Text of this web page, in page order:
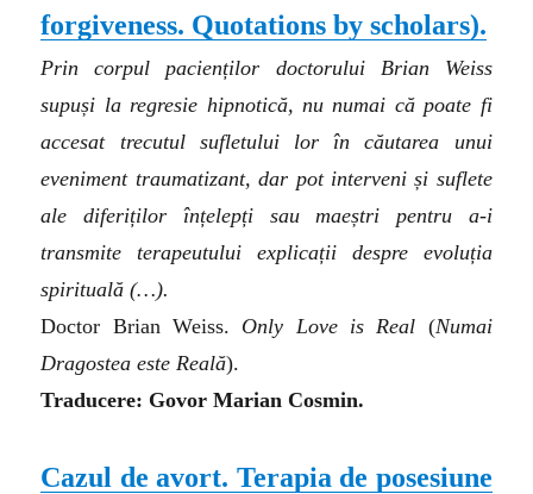
forgiveness. Quotations by scholars).
Prin corpul pacienților doctorului Brian Weiss
supuși la regresie hipnotică, nu numai că poate fi
accesat trecutul sufletului lor în căutarea unui
eveniment traumatizant, dar pot interveni și suflete
ale diferiților înțelepți sau maeștri pentru a-i
transmite terapeutului explicații despre evoluția
spirituală (…).
Doctor Brian Weiss. Only Love is Real (Numai
Dragostea este Reală).
Traducere: Govor Marian Cosmin.
Cazul de avort. Terapia de posesiune